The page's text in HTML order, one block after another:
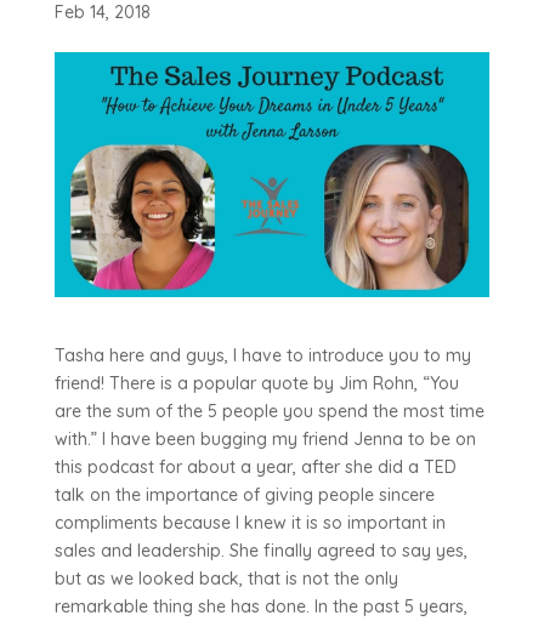
Feb 14, 2018
Tasha here and guys, I have to introduce you to my
friend! There is a popular quote by Jim Rohn, “You
are the sum of the 5 people you spend the most time
with.” I have been bugging my friend Jenna to be on
this podcast for about a year, after she did a TED
talk on the importance of giving people sincere
compliments because I knew it is so important in
sales and leadership. She finally agreed to say yes,
but as we looked back, that is not the only
remarkable thing she has done. In the past 5 years,